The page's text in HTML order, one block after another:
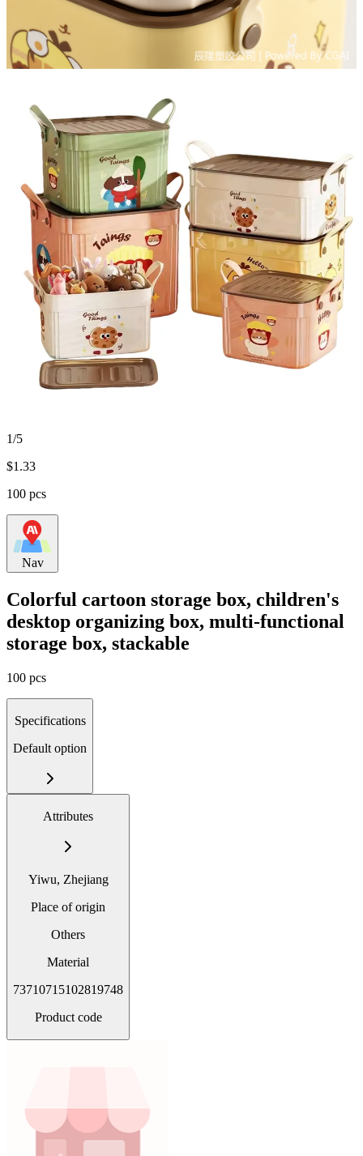
1/5
$1.33
100 pcs
Nav
Colorful cartoon storage box, children's
desktop organizing box, multi-functional
storage box, stackable
100 pcs
Specifications
Default option
Attributes
Yiwu, Zhejiang
Place of origin
Others
Material
73710715102819748
Product code